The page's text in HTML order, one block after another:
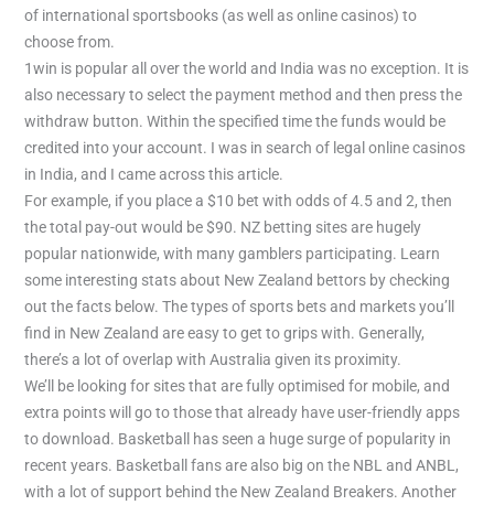
of international sportsbooks (as well as online casinos) to
choose from.
1win is popular all over the world and India was no exception. It is
also necessary to select the payment method and then press the
withdraw button. Within the specified time the funds would be
credited into your account. I was in search of legal online casinos
in India, and I came across this article.
For example, if you place a $10 bet with odds of 4.5 and 2, then
the total pay-out would be $90. NZ betting sites are hugely
popular nationwide, with many gamblers participating. Learn
some interesting stats about New Zealand bettors by checking
out the facts below. The types of sports bets and markets you’ll
find in New Zealand are easy to get to grips with. Generally,
there’s a lot of overlap with Australia given its proximity.
We’ll be looking for sites that are fully optimised for mobile, and
extra points will go to those that already have user-friendly apps
to download. Basketball has seen a huge surge of popularity in
recent years. Basketball fans are also big on the NBL and ANBL,
with a lot of support behind the New Zealand Breakers. Another